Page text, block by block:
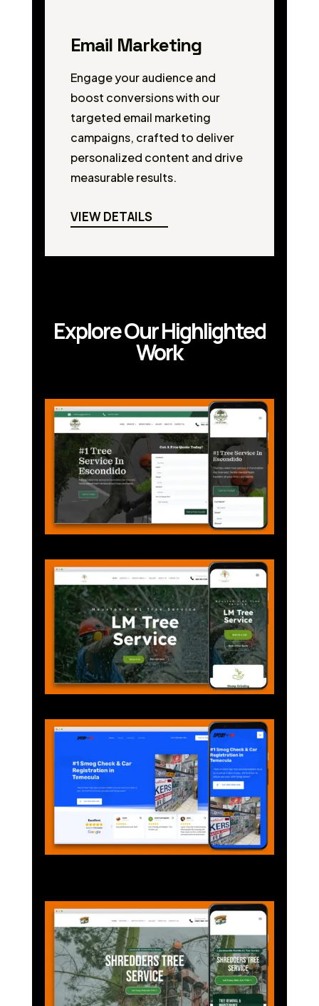
Email Marketing
Engage your audience and
boost conversions with our
targeted email marketing
campaigns, crafted to deliver
personalized content and drive
measurable results.
VIEW DETAILS
Explore Our Highlighted
Work